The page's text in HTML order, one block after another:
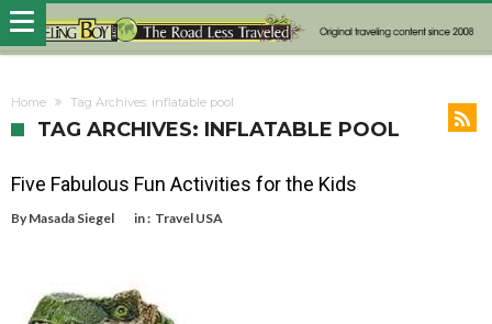
Home Tag Archives: inflatable pool
TAG ARCHIVES: INFLATABLE POOL
Five Fabulous Fun Activities for the Kids
By Masada Siegel in : Travel USA